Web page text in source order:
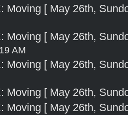
Moving [ May 26th,
Moving [ May 26th,
AM
Moving [ May 26th,
Moving [ May 26th,
Moving [ May 26th,